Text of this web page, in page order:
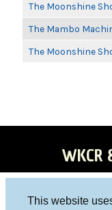
This website
The Moonshine
The Mambo
The Moonshine
WKCR